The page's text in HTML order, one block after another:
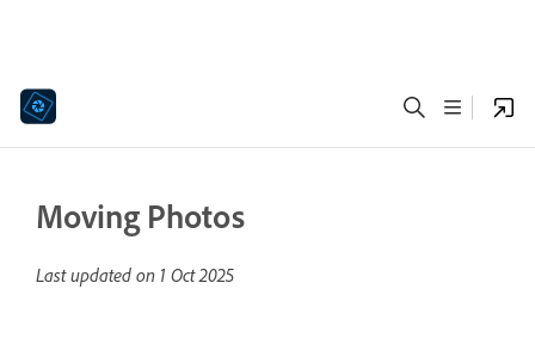
Moving Photos
Last updated on 1 Oct 2025